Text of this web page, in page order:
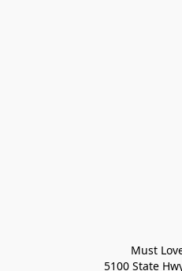
Must
5100 State